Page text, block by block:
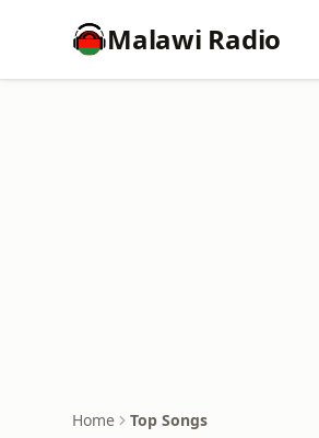
Malawi Radio
Home Top Songs